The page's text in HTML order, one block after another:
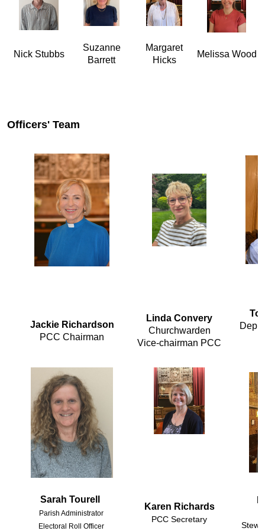
Nick Stubbs
Suzanne
Barrett
Margaret
Hicks
Melissa Wood
Officers' Team
Jackie Richardson
PCC Chairman
Linda Convery
Churchwarden
Vice-chairman PCC
Sarah Tourell
Parish Administrator
Electoral Roll Officer
Karen Richards
PCC Secretary